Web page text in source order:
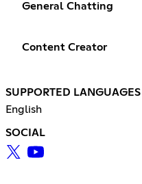
General Chatting
Content Creator
SUPPORTED LANGUAGES
English
SOCIAL